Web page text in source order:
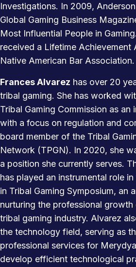
Investigations. In 2009,
Global Gaming Business
Most Influential People in
received a Lifetime Achievement
Native American Bar Association.
Frances Alvarez has over 20
tribal gaming. She has worked
Tribal Gaming Commission as an
with a focus on regulation and
board member of the Tribal
Network (TPGN). In 2020, she
a position she currently serves.
has played an instrumental role
in Tribal Gaming Symposium, an
nurturing the professional
tribal gaming industry. Alvarez
the technology field, serving as
professional services for
develop efficient technological